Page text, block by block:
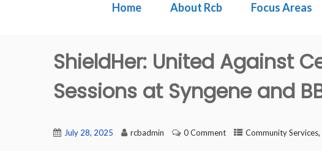
Home About Rcb Focus Areas
ShieldHer: United Against
Sessions at Syngene and
July 28, 2025 rcbadmin 0 Comment Community Services,